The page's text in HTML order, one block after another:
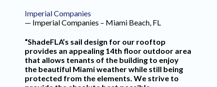
Imperial Companies
— Imperial Companies – Miami Beach, FL
“ShadeFLA’s sail design for our rooftop
provides an appealing 14th floor outdoor area
that allows tenants of the building to enjoy
the beautiful Miami weather while still being
protected from the elements. We strive to